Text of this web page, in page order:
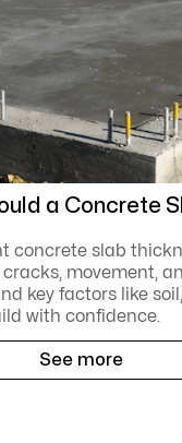
a Concrete
concrete slab
movement,
key factors like
with confidence.
See more